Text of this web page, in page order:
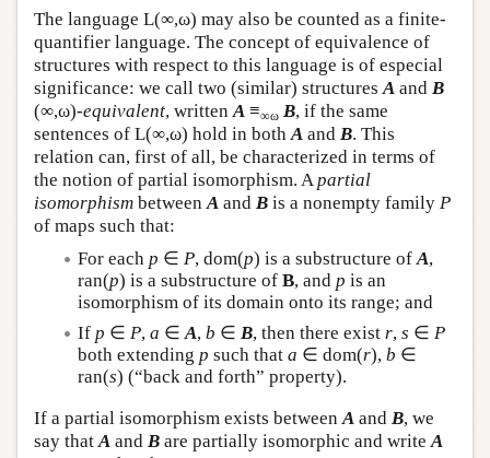
The language L(∞,ω) may also be counted as a finite-
quantifier language. The concept of equivalence of
structures with respect to this language is of especial
significance: we call two (similar) structures A and B
(∞,ω)-equivalent, written A ≡∞ω B, if the same
sentences of L(∞,ω) hold in both A and B. This
relation can, first of all, be characterized in terms of
the notion of partial isomorphism. A partial
isomorphism between A and B is a nonempty family P
of maps such that:
For each p ∈ P, dom(p) is a substructure of A,
ran(p) is a substructure of B, and p is an
isomorphism of its domain onto its range; and
If p ∈ P, a ∈A, b ∈ B, then there exist r, s ∈ P
both extending p such that a ∈ dom(r), b ∈
ran(s) (“back and forth” property).
If a partial isomorphism exists between A and B, we
say that A and B are partially isomorphic and write A